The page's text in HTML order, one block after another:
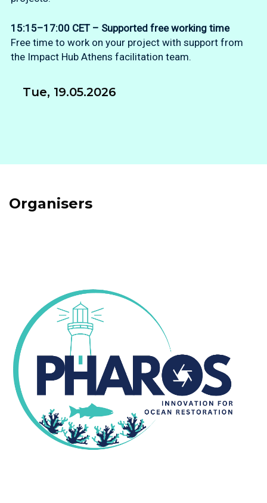
15:15–17:00 CET – Supported free working time
Free time to work on your project with support from
the Impact Hub Athens facilitation team.
Tue, 19.05.2026
Organisers